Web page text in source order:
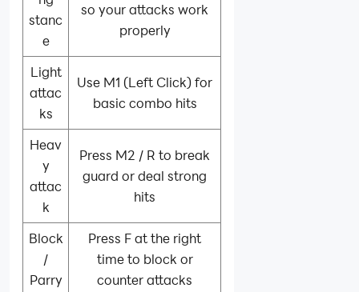
stanc
e
so your attacks work
properly
Light
attac
ks
Use M1 (Left Click) for
basic combo hits
Heav
y
attac
k
Press M2 / R to break
guard or deal strong
hits
Block
/
Parry
Press F at the right
time to block or
counter attacks